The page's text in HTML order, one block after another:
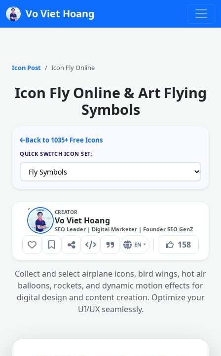
Vo Viet Hoang
Icon Post Icon Fly Online
Icon Fly Online & Art Flying
Symbols
Back to 1035+ Free Icons
QUICK SWITCH ICON SET:
CREATOR
Vo Viet Hoang
SEO Leader | Digital Marketer | Founder SEO GenZ
EN 158
Collect and select airplane icons, bird wings, hot air
balloons, rockets, and dynamic motion effects for
digital design and content creation. Optimize your
UI/UX seamlessly.